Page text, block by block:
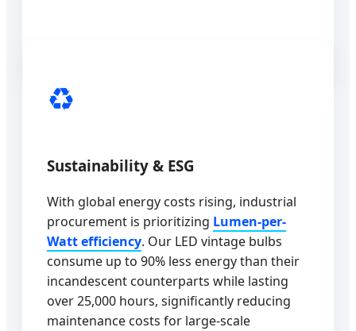
♻️
Sustainability & ESG
With global energy costs rising, industrial
procurement is prioritizing Lumen-per-
Watt efficiency. Our LED vintage bulbs
consume up to 90% less energy than their
incandescent counterparts while lasting
over 25,000 hours, significantly reducing
maintenance costs for large-scale